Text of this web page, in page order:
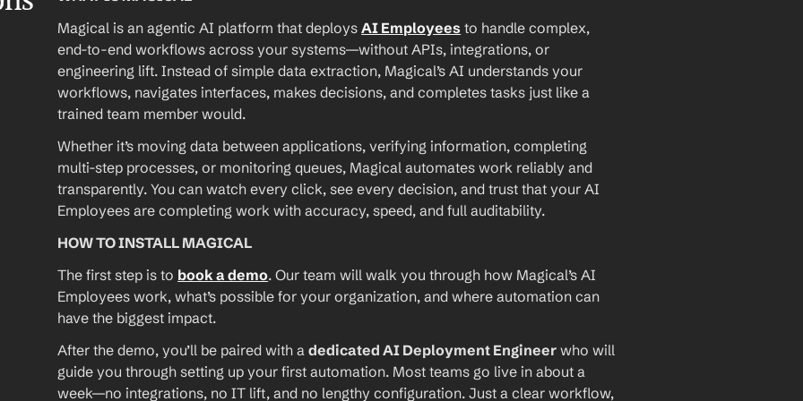
Magical is an agentic AI platform that deploys AI Employees to handle complex,
end-to-end workflows across your systems—without APIs, integrations, or
engineering lift. Instead of simple data extraction, Magical’s AI understands your
workflows, navigates interfaces, makes decisions, and completes tasks just like a
trained team member would.
Whether it’s moving data between applications, verifying information, completing
multi-step processes, or monitoring queues, Magical automates work reliably and
transparently. You can watch every click, see every decision, and trust that your AI
Employees are completing work with accuracy, speed, and full auditability.
HOW TO INSTALL MAGICAL
The first step is to book a demo. Our team will walk you through how Magical’s AI
Employees work, what’s possible for your organization, and where automation can
have the biggest impact.
After the demo, you’ll be paired with a dedicated AI Deployment Engineer who will
guide you through setting up your first automation. Most teams go live in about a
week—no integrations, no IT lift, and no lengthy configuration. Just a clear workflow,